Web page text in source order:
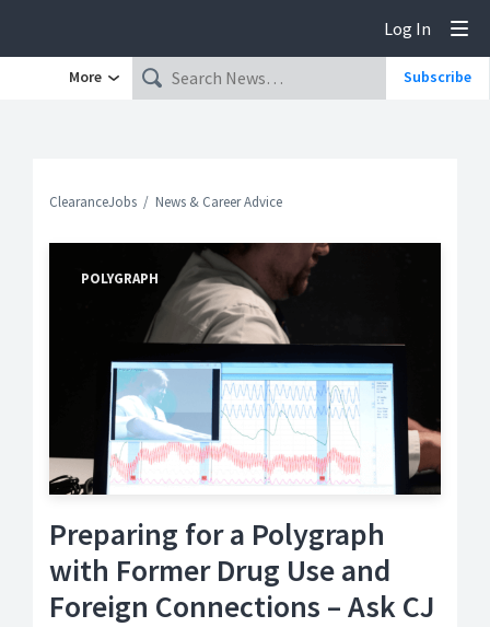
Log In
More Subscribe
ClearanceJobs News & Career Advice
Preparing for a Polygraph
with Former Drug Use and
Foreign Connections – Ask CJ
POLYGRAPH